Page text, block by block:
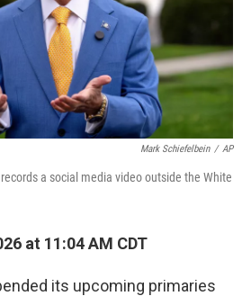
Mark Schiefelbein / AP
a social media video outside the White
at 11:04 AM CDT
its upcoming primaries